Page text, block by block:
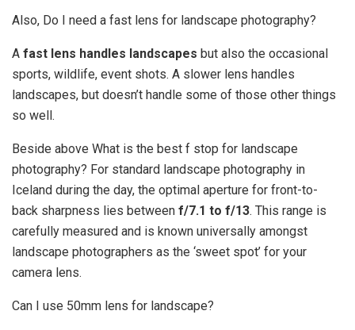
Also, Do I need a fast lens for landscape photography?
A fast lens handles landscapes but also the occasional
sports, wildlife, event shots. A slower lens handles
landscapes, but doesn’t handle some of those other things
so well.
Beside above What is the best f stop for landscape
photography? For standard landscape photography in
Iceland during the day, the optimal aperture for front-to-
back sharpness lies between f/7.1 to f/13. This range is
carefully measured and is known universally amongst
landscape photographers as the ‘sweet spot’ for your
camera lens.
Can I use 50mm lens for landscape?